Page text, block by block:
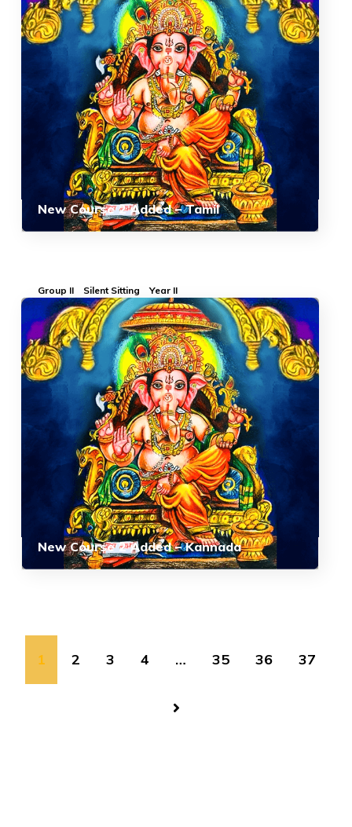
New Course 2 Added – Tamil
Group II Silent Sitting Year II
New Course 2 Added – Kannada
1 2 3 4 … 35 36 37